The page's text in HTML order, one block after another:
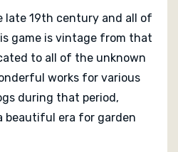
late 19th century and all of
game is vintage from that
to all of the unknown
works for various
during that period,
beautiful era for garden